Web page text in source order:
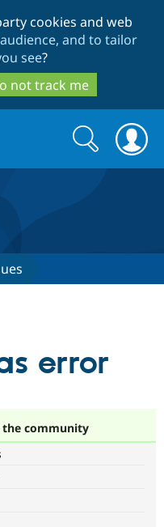
to
main
content
to
search
cookies and web
and to tailor
see?
not track me
Drupal CMS
Download
Certified
Search
form
Search
error
the community